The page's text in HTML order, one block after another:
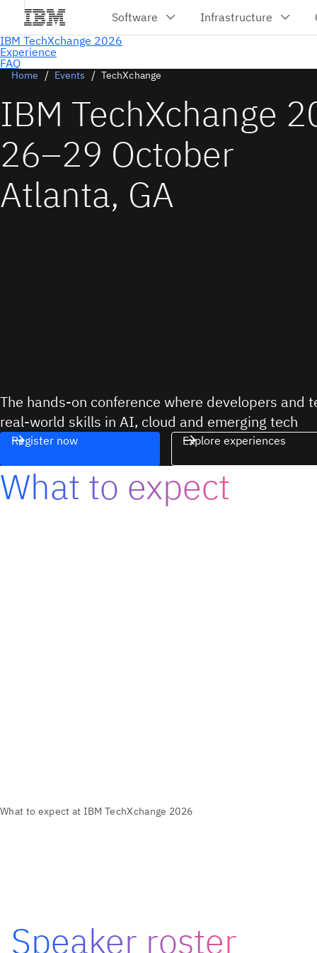
Home Events TechXchange
IBM TechXchange
26–29 October
Atlanta, GA
The hands-on conference where developers and
real-world skills in AI, cloud and emerging tech
Register now Explore experiences
What to expect
Speaker roster